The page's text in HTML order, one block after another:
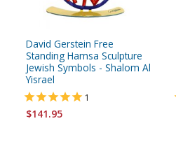
David Gerstein Free
Standing Hamsa Sculpture
Jewish Symbols - Shalom Al
Yisrael
1
$141.95